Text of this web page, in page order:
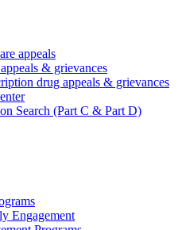
appeals
& grievances
drug appeals & grievances
Search (Part C & Part D)
Engagement